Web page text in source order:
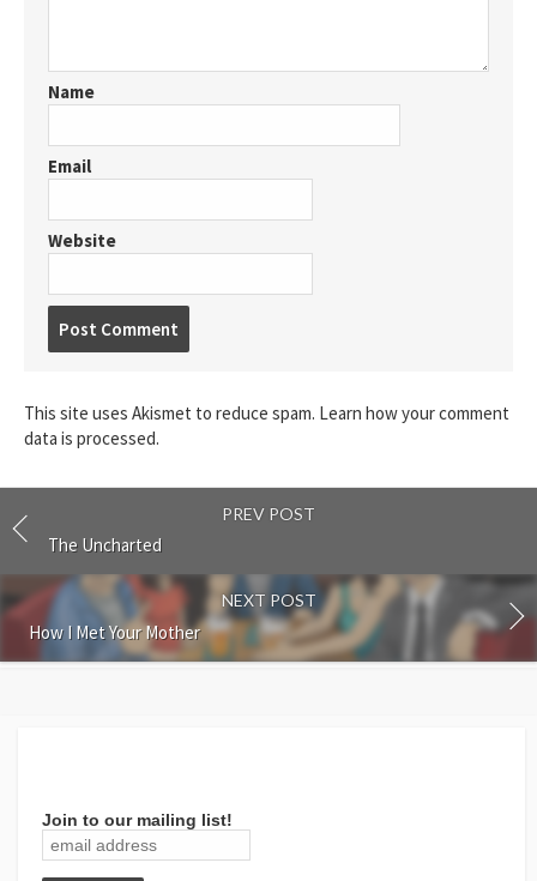
Name
Email
Website
This site uses Akismet to reduce spam. Learn how your comment
data is processed.
PREV POST
The Uncharted
NEXT POST
How I Met Your Mother
Join to our mailing list!